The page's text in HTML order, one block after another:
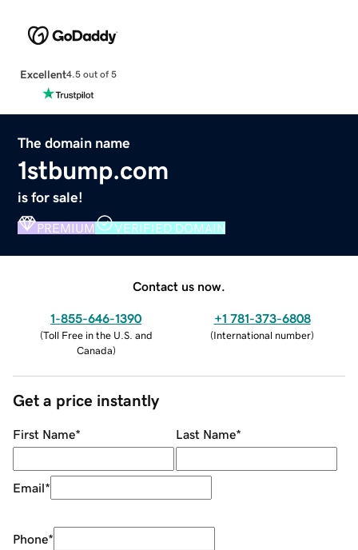
Excellent4.5 out of 5
The domain name
1stbump.com
is for sale!
PREMIUM VERIFIED DOMAIN
Contact us now.
1-855-646-1390
(Toll Free in the U.S. and
Canada)
+1 781-373-6808
(International number)
Get a price instantly
First Name* Last Name*
Email*
Phone*